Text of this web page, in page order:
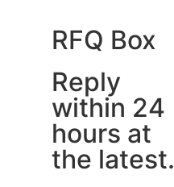
RFQ Box
Reply
within 24
hours at
the latest.